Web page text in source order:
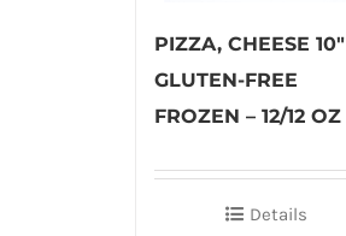
PIZZA, CHEESE 10″
GLUTEN-FREE
FROZEN – 12/12 OZ
Details